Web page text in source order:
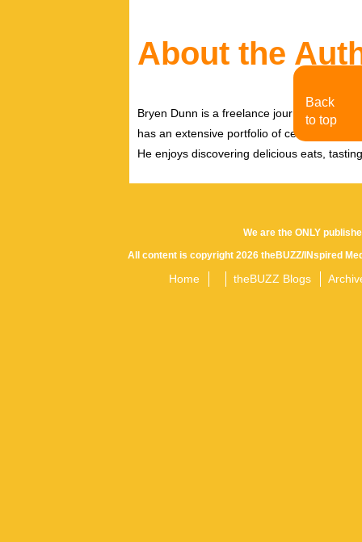
About the
Bryen Dunn is a freelance journalist with a
has an extensive portfolio of celebrity
He enjoys discovering delicious eats,
We are the ONLY
All content is copyright 2026 theBUZZ/INspired
Home theBUZZ Blogs
Back
to top